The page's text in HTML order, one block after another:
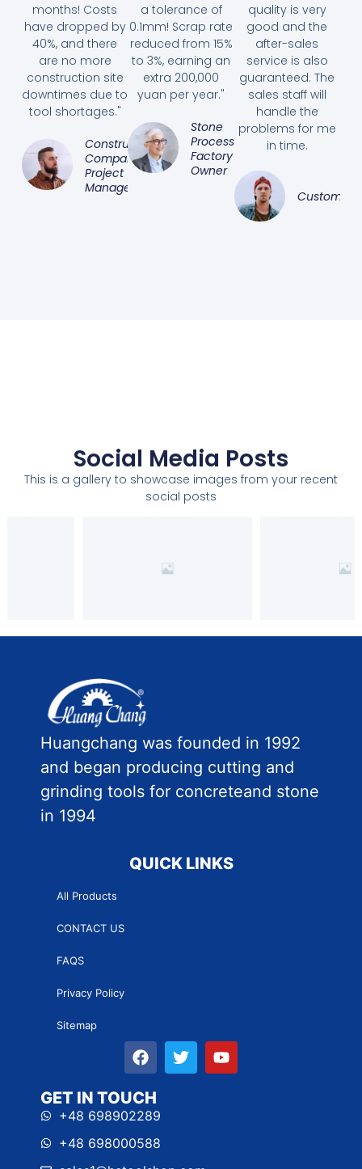
months! Costs
have dropped by
40%, and there
are no more
construction site
downtimes due to
tool shortages."
Construction
Company
Project
Manager
a tolerance of
0.1mm! Scrap rate
reduced from 15%
to 3%, earning an
extra 200,000
yuan per year."
Stone
Processing
Factory
Owner
quality is very
good and the
after-sales
service is also
guaranteed. The
sales staff will
handle the
problems for me
in time.
Customer
Social Media Posts
This is a gallery to showcase images from your recent
social posts
Huangchang was founded in 1992
and began producing cutting and
grinding tools for concreteand stone
in 1994
QUICK LINKS
All Products
CONTACT US
FAQS
Privacy Policy
Sitemap
GET IN TOUCH
+48 698902289
+48 698000588